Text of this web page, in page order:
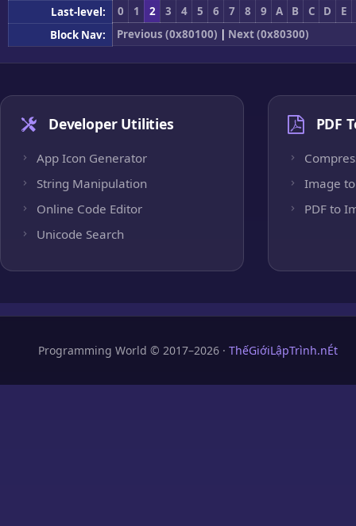
Last-level:
0 1 2 3 4 5 6 7 8 9 A B C D
E
Block Nav:
Previous (0x80100) | Next (0x80300)
Developer Utilities
App Icon Generator
String Manipulation
Online Code Editor
Unicode Search
PDF
Image to
PDF to
Programming World © 2017–2026 · ThếGiớiLậpTrình.nÉt